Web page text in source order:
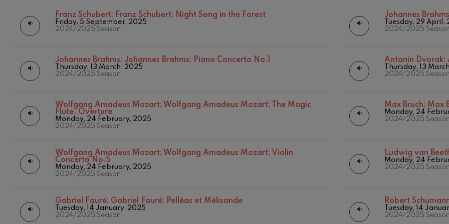
Other activities
Concert season
Franz Schubert: Franz Schubert: Night Song in the Forest
Friday, 5 September, 2025
2024/2025 Season
Johannes
Tuesday, 29 April,
2024/2025 Season
Johannes Brahms: Johannes Brahms: Piano Concerto No.1
Thursday, 13 March, 2025
2024/2025 Season
Antonin Dvorak:
Thursday, 13
2024/2025 Season
Wolfgang Amadeus Mozart: Wolfgang Amadeus Mozart: The Magic
Flute. Overture
Monday, 24 February, 2025
2024/2025 Season
Max Bruch: Max
Monday, 24
2024/2025 Season
Wolfgang Amadeus Mozart: Wolfgang Amadeus Mozart: Violin
Concerto No.5
Monday, 24 February, 2025
2024/2025 Season
Ludwig van
Monday, 24
2024/2025 Season
Gabriel Fauré: Gabriel Fauré: Pelléas et Mélisande
Tuesday, 14 January, 2025
2024/2025 Season
Robert
Tuesday, 14
2024/2025 Season
AUGUST, 2026
WEDNESDAY,
C. Franck: Symphonic Variations
J. Brahms
Joseph Haydn: Symphony No.83
Popular / Pau Casals